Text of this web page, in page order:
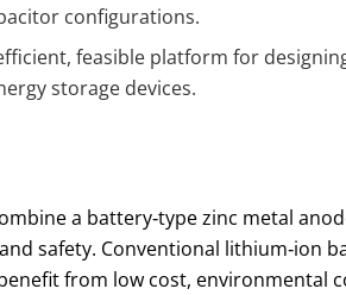
configurations.
feasible platform for
storage devices.
a battery‑type zinc metal
safety. Conventional
from low cost,